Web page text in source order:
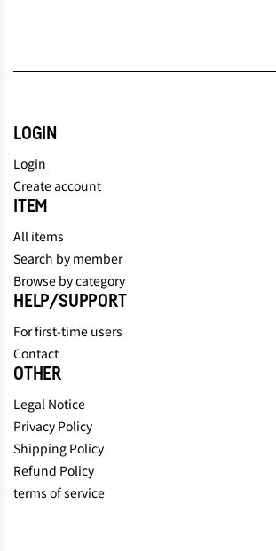
LOGIN
Login
Create account
ITEM
All items
Search by member
Browse by category
HELP/SUPPORT
For first-time users
Contact
OTHER
Legal Notice
Privacy Policy
Shipping Policy
Refund Policy
terms of service